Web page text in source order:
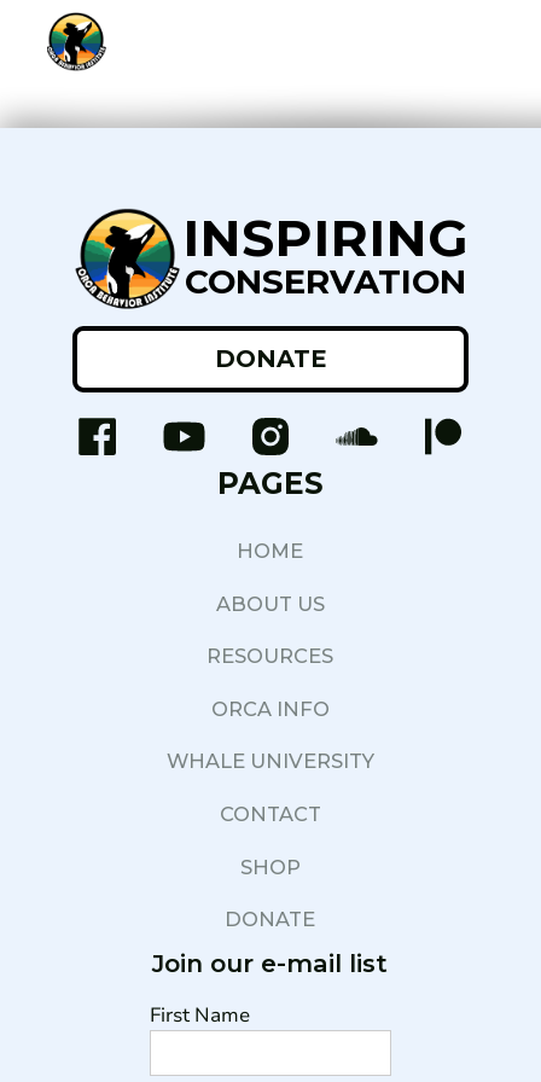
INSPIRING
CONSERVATION
DONATE
PAGES
HOME
ABOUT US
RESOURCES
ORCA INFO
WHALE UNIVERSITY
CONTACT
SHOP
DONATE
Join our e-mail list
First Name